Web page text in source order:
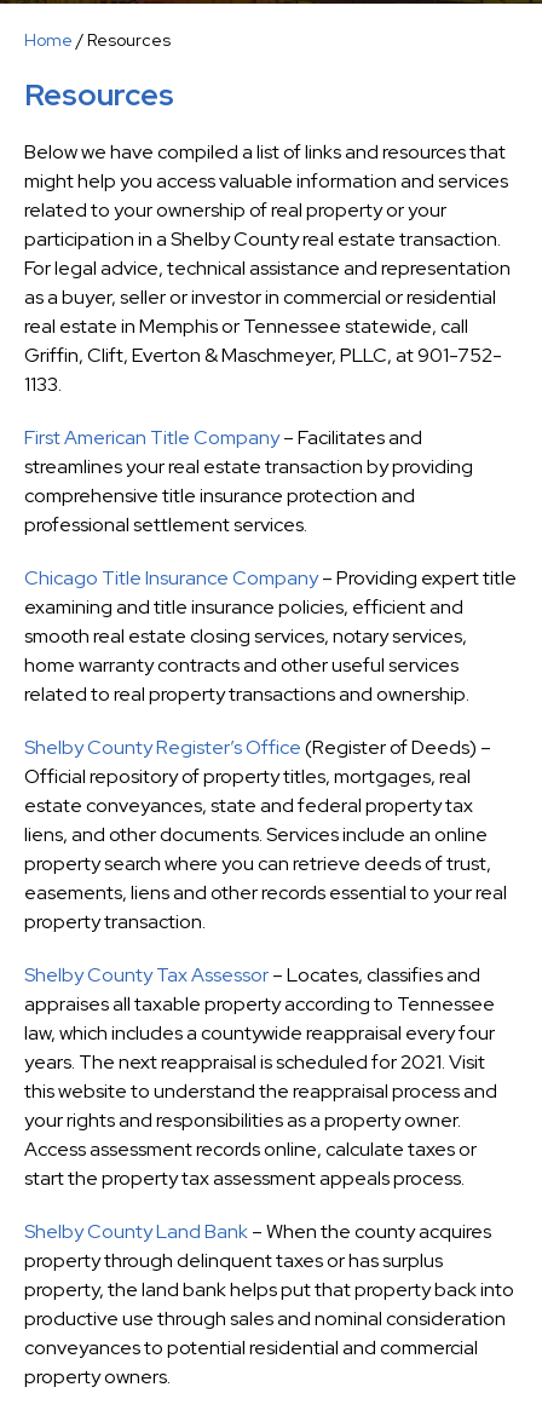
Home /Resources
Resources
Below we have compiled a list of links and resources that
might help you access valuable information and services
related to your ownership of real property or your
participation in a Shelby County real estate transaction.
For legal advice, technical assistance and representation
as a buyer, seller or investor in commercial or residential
real estate in Memphis or Tennessee statewide, call
Griffin, Clift, Everton & Maschmeyer, PLLC, at 901-752-
1133.
First American Title Company– Facilitates and
streamlines your real estate transaction by providing
comprehensive title insurance protection and
professional settlement services.
Chicago Title Insurance Company– Providing expert title
examining and title insurance policies, efficient and
smooth real estate closing services, notary services,
home warranty contracts and other useful services
related to real property transactions and ownership.
Shelby County Register’s Office(Register of Deeds) –
Official repository of property titles, mortgages, real
estate conveyances, state and federal property tax
liens, and other documents. Services include an online
property search where you can retrieve deeds of trust,
easements, liens and other records essential to your real
property transaction.
Shelby County Tax Assessor– Locates, classifies and
appraises all taxable property according to Tennessee
law, which includes a countywide reappraisal every four
years. The next reappraisal is scheduled for 2021. Visit
this website to understand the reappraisal process and
your rights and responsibilities as a property owner.
Access assessment records online, calculate taxes or
start the property tax assessment appeals process.
Shelby County Land Bank– When the county acquires
property through delinquent taxes or has surplus
property, the land bank helps put that property back into
productive use through sales and nominal consideration
conveyances to potential residential and commercial
property owners.